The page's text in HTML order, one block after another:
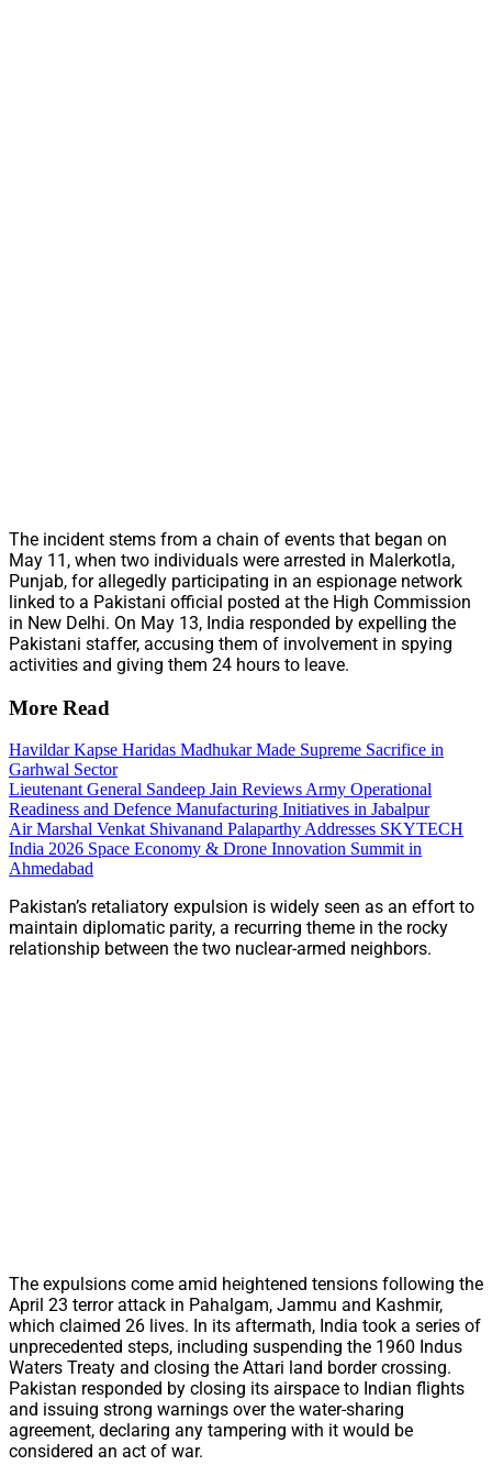
The incident stems from a chain of events that began on
May 11, when two individuals were arrested in Malerkotla,
Punjab, for allegedly participating in an espionage network
linked to a Pakistani official posted at the High Commission
in New Delhi. On May 13, India responded by expelling the
Pakistani staffer, accusing them of involvement in spying
activities and giving them 24 hours to leave.
More Read
Havildar Kapse Haridas Madhukar Made Supreme Sacrifice in
Garhwal Sector
Lieutenant General Sandeep Jain Reviews Army Operational
Readiness and Defence Manufacturing Initiatives in Jabalpur
Air Marshal Venkat Shivanand Palaparthy Addresses SKYTECH
India 2026 Space Economy & Drone Innovation Summit in
Ahmedabad
Pakistan’s retaliatory expulsion is widely seen as an effort to
maintain diplomatic parity, a recurring theme in the rocky
relationship between the two nuclear-armed neighbors.
The expulsions come amid heightened tensions following the
April 23 terror attack in Pahalgam, Jammu and Kashmir,
which claimed 26 lives. In its aftermath, India took a series of
unprecedented steps, including suspending the 1960 Indus
Waters Treaty and closing the Attari land border crossing.
Pakistan responded by closing its airspace to Indian flights
and issuing strong warnings over the water-sharing
agreement, declaring any tampering with it would be
considered an act of war.